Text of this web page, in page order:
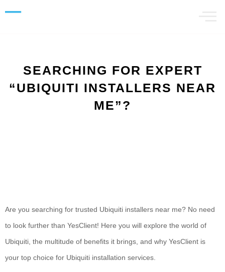
SEARCHING FOR EXPERT
“UBIQUITI INSTALLERS NEAR
ME”?
Are you searching for trusted Ubiquiti installers near me? No need
to look further than YesClient! Here you will explore the world of
Ubiquiti, the multitude of benefits it brings, and why YesClient is
your top choice for Ubiquiti installation services.